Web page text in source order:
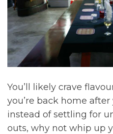
You’ll likely crave
you’re back home
instead of settling for
outs, why not whip up